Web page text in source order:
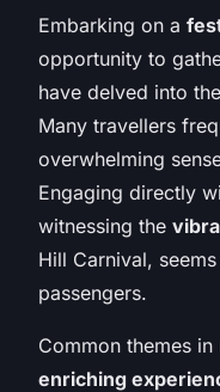
Embarking on a
opportunity to
have delved into
Many travellers
overwhelming
Engaging directly
witnessing the
Hill Carnival,
passengers.
Common themes
enriching